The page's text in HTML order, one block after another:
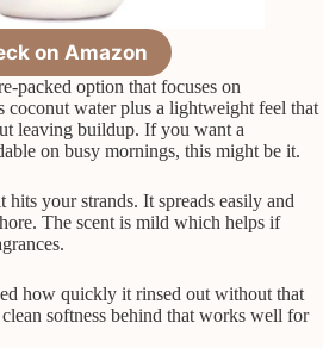
on Amazon
packed option that focuses on
coconut water plus a lightweight feel that
leaving buildup. If you want a
on busy mornings, this might be it.
hits your strands. It spreads easily and
The scent is mild which helps if
how quickly it rinsed out without that
softness behind that works well for